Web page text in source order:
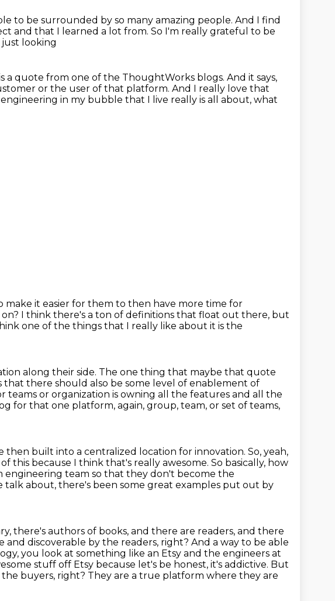
to be surrounded by so many amazing people. And I find
and that I learned a lot from. So I'm really grateful to be
looking
a quote from one of the ThoughtWorks blogs. And it says,
or the user of that platform. And I really love that
in my bubble that I live really is all about, what
make it easier for them to then have more time for
I think there's a ton of definitions that float out there, but
one of the things that I really like about it is the
along their side. The one thing that maybe that quote
there should also be some level of enablement of
teams or organization is owning all the features and all the
for that one platform, again, group, team, or set of teams,
then built into a centralized location for innovation. So, yeah,
because I think that's really awesome. So basically, how
engineering team so that they don't become the
talk about, there's been some great examples put out by
there's authors of books, and there are readers, and there
and discoverable by the readers, right? And a way to be able
you look at something like an Etsy and the engineers at
stuff off Etsy because let's be honest, it's addictive. But
buyers, right? They are a true platform where they are